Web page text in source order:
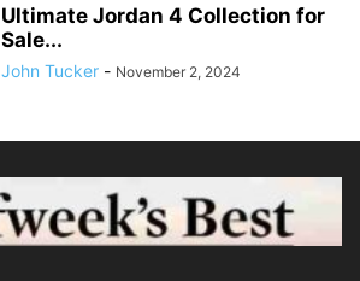
Ultimate Jordan 4 Collection for
Sale...
John Tucker - November 2, 2024